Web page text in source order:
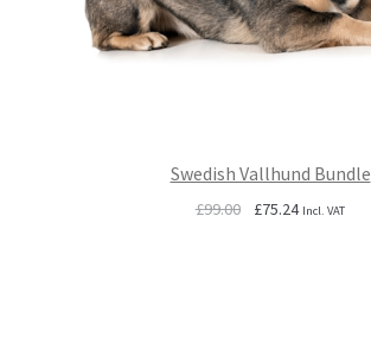
Swedish Vallhund Bundle
£99.00
Original
£75.24Current
Incl. VAT